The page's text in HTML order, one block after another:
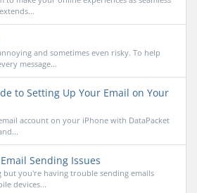
and sometimes even risky. To help
message...
to Setting Up Your Email on Your
account on your iPhone with DataPacket
Sending Issues
but you're having trouble sending emails
devices...